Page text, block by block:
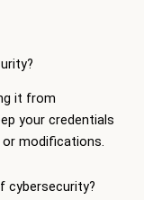
it from
your credentials
modifications.
cybersecurity?